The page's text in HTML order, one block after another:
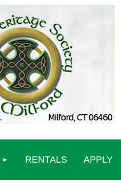
RENTALS APPLY